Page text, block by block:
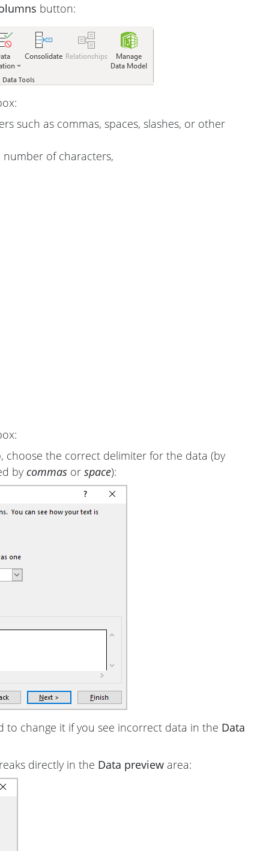
button:
such as commas, spaces, slashes, or other
of characters,
choose the correct delimiter for the data (by
by commas or space):
to change it if you see incorrect data in the Data
directly in the Data preview area: